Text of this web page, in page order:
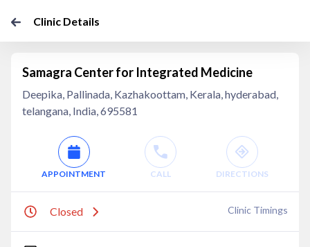
Clinic Details
Samagra Center for Integrated Medicine
Deepika, Pallinada, Kazhakoottam, Kerala, hyderabad,
telangana, India, 695581
APPOINTMENT CALL DIRECTIONS
Closed Clinic Timings